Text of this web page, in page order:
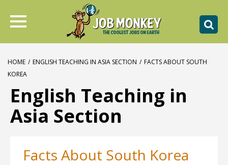
HOME / ENGLISH TEACHING IN ASIA SECTION / FACTS ABOUT SOUTH
KOREA
English Teaching in
Asia Section
Facts About South Korea